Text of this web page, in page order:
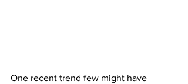
One recent trend few might have